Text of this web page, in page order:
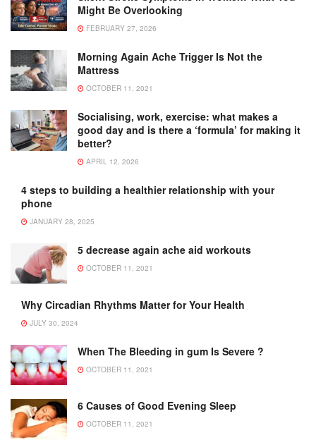
Might Be Overlooking
FEBRUARY 27, 2026
Morning Again Ache Trigger Is Not the
Mattress
OCTOBER 11, 2021
Socialising, work, exercise: what makes a
good day and is there a ‘formula’ for making it
better?
APRIL 12, 2026
4 steps to building a healthier relationship with your
phone
JANUARY 28, 2025
5 decrease again ache aid workouts
OCTOBER 11, 2021
Why Circadian Rhythms Matter for Your Health
JULY 30, 2024
When The Bleeding in gum Is Severe ?
OCTOBER 11, 2021
6 Causes of Good Evening Sleep
OCTOBER 11, 2021